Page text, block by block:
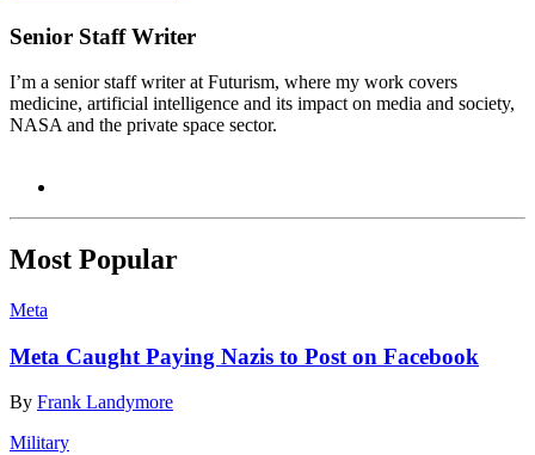
Senior Staff Writer
I’m a senior staff writer at Futurism, where my work covers
medicine, artificial intelligence and its impact on media and society,
NASA and the private space sector.
Most Popular
Meta
Meta Caught Paying Nazis to Post on Facebook
By Frank Landymore
Military